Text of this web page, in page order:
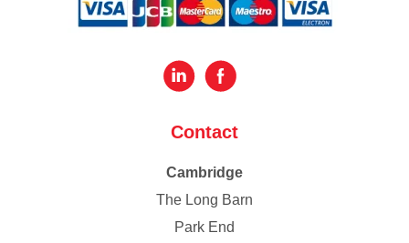
Contact
Cambridge
The Long Barn
Park End